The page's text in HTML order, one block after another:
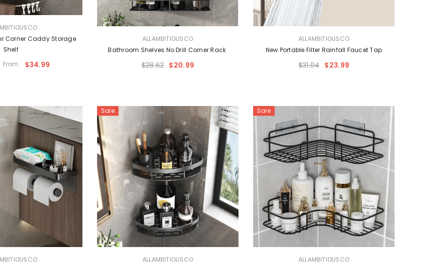
Design
Corner Caddy Storage
Shelf
From $34.99
ALLAMBITIOUSCO
Bathroom Shelves No Drill Corner Rack
$28.62 $20.99
ALLAMBITIOUSCO
New Portable Filter Rainfall Faucet Tap
$31.04 $23.99
Sale
ALLAMBITIOUSCO
Sale
ALLAMBITIOUSCO